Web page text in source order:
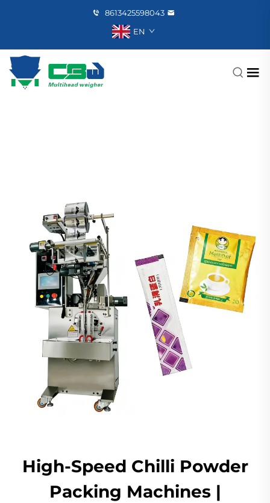
8613425598043
EN
High-Speed Chilli Powder
Packing Machines |